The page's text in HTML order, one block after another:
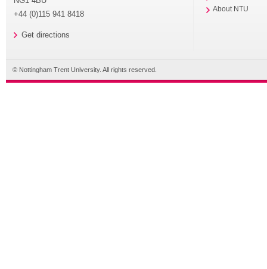
+44 (0)115 941 8418
Get directions
About NTU
© Nottingham Trent University. All rights reserved.